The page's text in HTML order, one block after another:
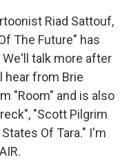
Riad Sattouf,
The Future" has
talk more after
hear from Brie
"Room" and is also
"Scott Pilgrim
Of Tara." I'm